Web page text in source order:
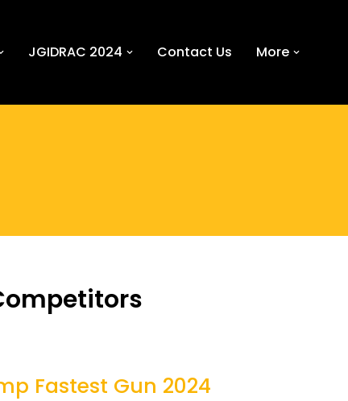
JGIDRAC 2024 Contact Us More
Fastest Gun 2024